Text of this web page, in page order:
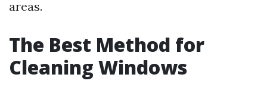
areas.
The Best Method for
Cleaning Windows